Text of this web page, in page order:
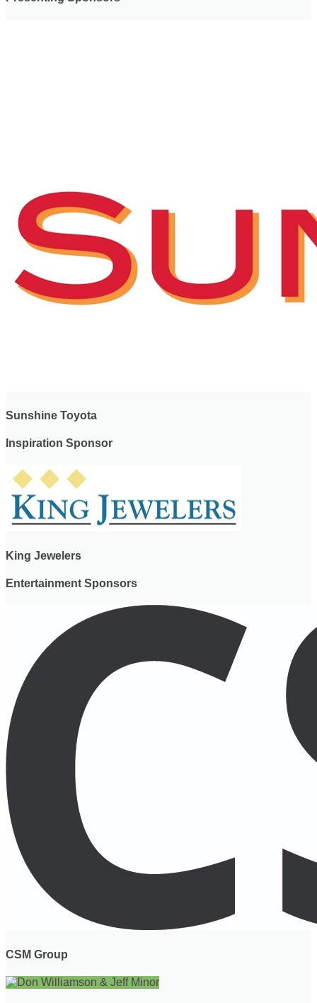
Sunshine Toyota
Inspiration Sponsor
King Jewelers
Entertainment Sponsors
CSM Group